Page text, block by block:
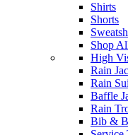
Shirts
Shorts
Shop
High
Rain
Rain
Baffle
Rain
Bib &